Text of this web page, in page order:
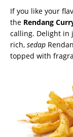
If you like your
the Rendang
calling. Delight in
rich, sedap
topped with